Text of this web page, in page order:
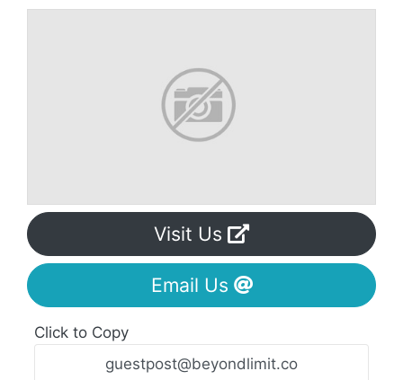
Visit Us
Email Us
Click to Copy